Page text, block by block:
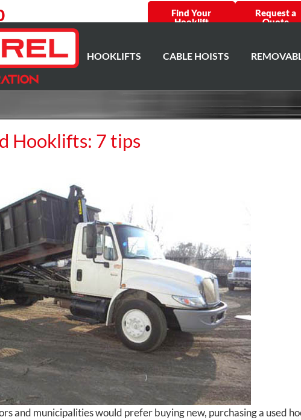
Find Your
Hooklift
Request a
Quote
HOOKLIFTS CABLE HOISTS
Hooklifts: 7 tips
and municipalities would prefer buying new, purchasing a used